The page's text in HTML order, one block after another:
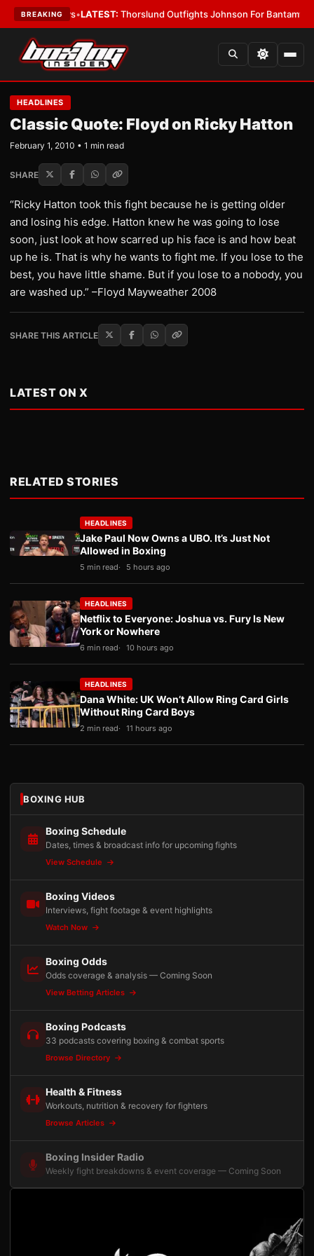
BREAKING
Card Boys•LATEST:Thorslund Outfights Johnson For Bantamweight
HEADLINES
Classic Quote: Floyd on Ricky Hatton
February 1, 2010 • 1 min read
SHARE
“Ricky Hatton took this fight because he is getting older
and losing his edge. Hatton knew he was going to lose
soon, just look at how scarred up his face is and how beat
up he is. That is why he wants to fight me. If you lose to the
best, you have little shame. But if you lose to a nobody, you
are washed up.” –Floyd Mayweather 2008
SHARE THIS ARTICLE
LATEST ON X
RELATED STORIES
HEADLINES
Jake Paul Now Owns a UBO. It’s Just Not
Allowed in Boxing
5 min read 5 hours ago
HEADLINES
Netflix to Everyone: Joshua vs. Fury Is New
York or Nowhere
6 min read 10 hours ago
HEADLINES
Dana White: UK Won’t Allow Ring Card Girls
Without Ring Card Boys
2 min read 11 hours ago
BOXING HUB
Boxing Schedule
Dates, times & broadcast info for upcoming fights
View Schedule
Boxing Videos
Interviews, fight footage & event highlights
Watch Now
Boxing Odds
Odds coverage & analysis — Coming Soon
View Betting Articles
Boxing Podcasts
33 podcasts covering boxing & combat sports
Browse Directory
Health & Fitness
Workouts, nutrition & recovery for fighters
Browse Articles
Boxing Insider Radio
Weekly fight breakdowns & event coverage — Coming Soon